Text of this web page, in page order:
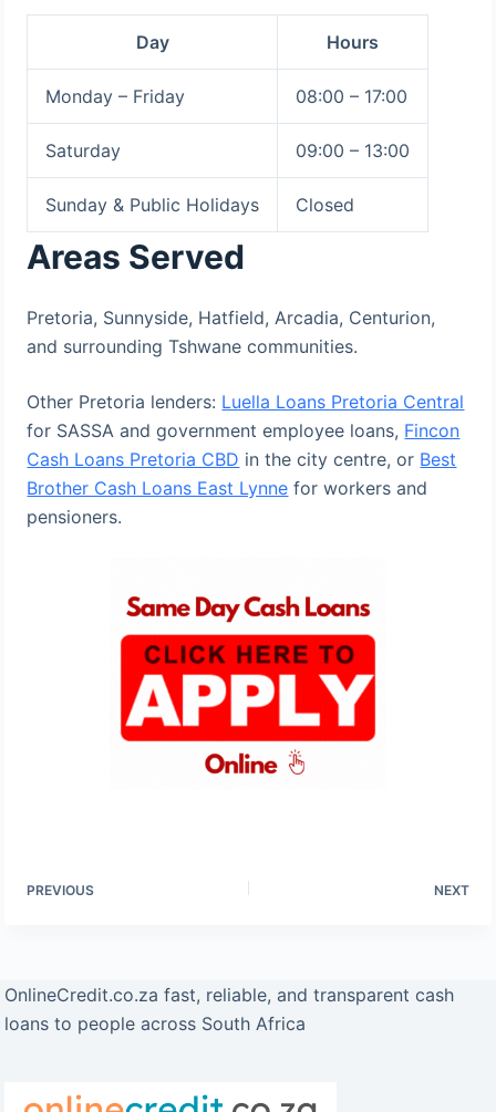
Day Hours
Monday – Friday 08:00 – 17:00
Saturday 09:00 – 13:00
Sunday & Public Holidays Closed
Areas Served
Pretoria, Sunnyside, Hatfield, Arcadia, Centurion,
and surrounding Tshwane communities.
Other Pretoria lenders: Luella Loans Pretoria Central
for SASSA and government employee loans, Fincon
Cash Loans Pretoria CBD in the city centre, or Best
Brother Cash Loans East Lynne for workers and
pensioners.
PREVIOUS NEXT
OnlineCredit.co.za fast, reliable, and transparent cash
loans to people across South Africa